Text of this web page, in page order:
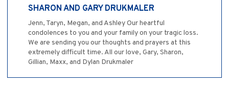
SHARON AND GARY DRUKMALER
Jenn, Taryn, Megan, and Ashley Our heartful
condolences to you and your family on your tragic loss.
We are sending you our thoughts and prayers at this
extremely difficult time. All our love, Gary, Sharon,
Gillian, Maxx, and Dylan Drukmaler